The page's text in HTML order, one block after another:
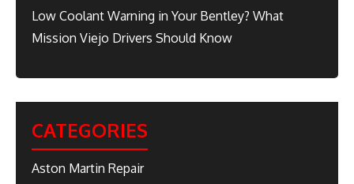
Low Coolant Warning in Your Bentley? What
Mission Viejo Drivers Should Know
CATEGORIES
Aston Martin Repair